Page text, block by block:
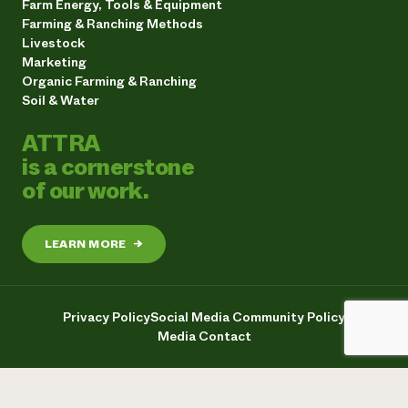
Farm Energy, Tools & Equipment
Farming & Ranching Methods
Livestock
Marketing
Organic Farming & Ranching
Soil & Water
ATTRA
is a cornerstone
of our work.
LEARN MORE →
Privacy PolicySocial Media Community Policy
Media Contact